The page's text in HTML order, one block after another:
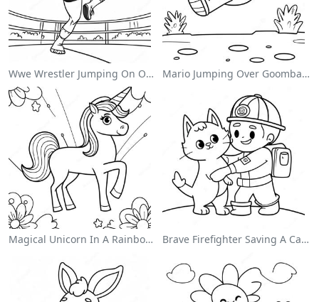
Wwe Wrestler Jumping On Opponent Coloring Page Mario Jumping Over Goombas Coloring Page
Magical Unicorn In A Rainbow Coloring Page Brave Firefighter Saving A Cat Coloring Page